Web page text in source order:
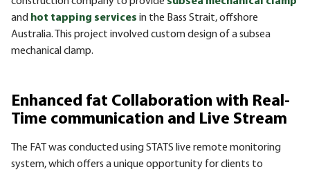
and hot tapping services in the Bass Strait, offshore
Australia. This project involved custom design of a subsea
mechanical clamp.
Enhanced fat Collaboration with Real-
Time communication and Live Stream
The FAT was conducted using STATS live remote monitoring
system, which offers a unique opportunity for clients to